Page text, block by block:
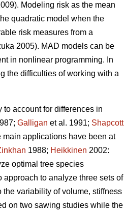
Modeling risk as the mean
quadratic model when the
risk measures from a
2005). MAD models can be
in nonlinear programming. In
the difficulties of working with a
account for differences in
Galligan et al. 1991; Shapcott
main applications have been at
1988; Heikkinen 2002:
optimal tree species
to analyze three sets of
variability of volume, stiffness
on two sawing studies while the